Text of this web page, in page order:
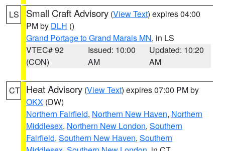
LS Small Craft Advisory (View Text) expires 04:00
PM by DLH ()
Grand Portage to Grand Marais MN, in LS
VTEC# 92
(CON)
Issued: 10:00
AM
Updated: 10:20
AM
CT Heat Advisory (View Text) expires 07:00 PM by
OKX (DW)
Northern Fairfield, Northern New Haven, Northern
Middlesex, Northern New London, Southern
Fairfield, Southern New Haven, Southern